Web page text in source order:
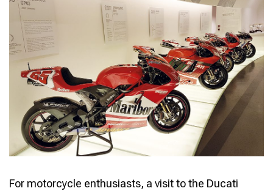
For motorcycle enthusiasts, a visit to the Ducati